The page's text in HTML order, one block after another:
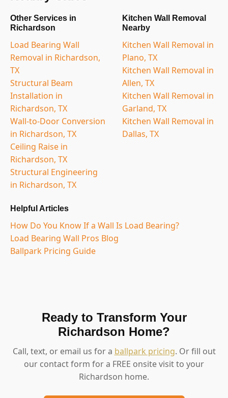
Other Services in
Richardson
Load Bearing Wall
Removal in Richardson,
TX
Structural Beam
Installation in
Richardson, TX
Wall-to-Door Conversion
in Richardson, TX
Ceiling Raise in
Richardson, TX
Structural Engineering
in Richardson, TX
Kitchen Wall Removal
Nearby
Kitchen Wall Removal in
Plano, TX
Kitchen Wall Removal in
Allen, TX
Kitchen Wall Removal in
Garland, TX
Kitchen Wall Removal in
Dallas, TX
Helpful Articles
How Do You Know If a Wall Is Load Bearing?
Load Bearing Wall Pros Blog
Ballpark Pricing Guide
Ready to Transform Your
Richardson Home?
Call, text, or email us for a ballpark pricing. Or fill out
our contact form for a FREE onsite visit to your
Richardson home.